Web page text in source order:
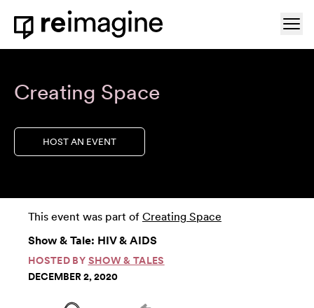
Skip to content
Home
Creating Space
HOST AN EVENT
This event was part of Creating Space
Show & Tale: HIV & AIDS
HOSTED BY SHOW & TALES
DECEMBER 2, 2020